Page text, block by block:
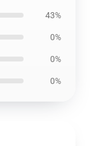
43%
0%
0%
0%